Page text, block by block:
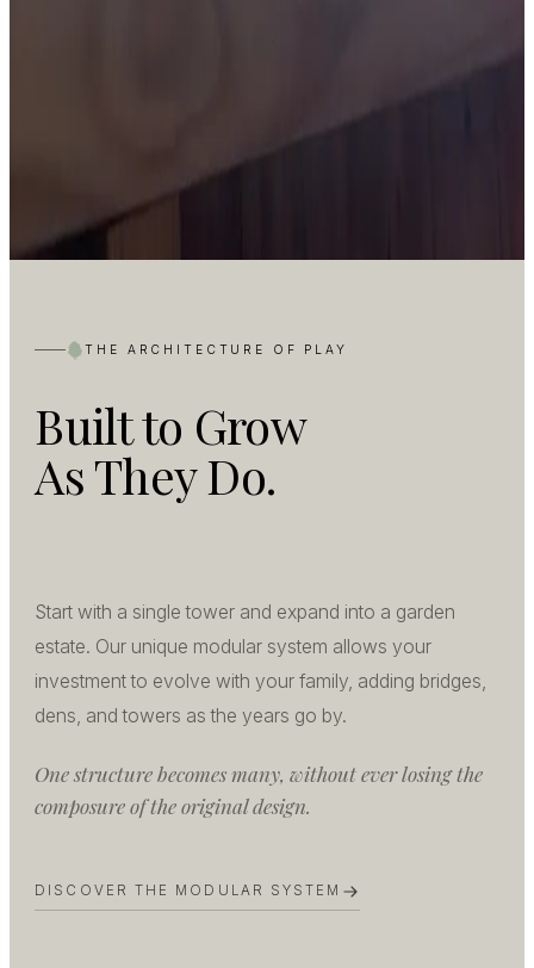
THE ARCHITECTURE OF PLAY
Built to Grow
As They Do.
Start with a single tower and expand into a garden
estate. Our unique modular system allows your
investment to evolve with your family, adding bridges,
dens, and towers as the years go by.
One structure becomes many, without ever losing the
composure of the original design.
DISCOVER THE MODULAR SYSTEM